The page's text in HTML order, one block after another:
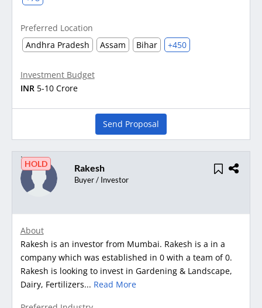
Preferred Location
Andhra Pradesh
Assam Bihar +450
Investment Budget
INR 5-10 Crore
Send Proposal
HOLD Rakesh
Buyer / Investor
About
Rakesh is an investor from Mumbai. Rakesh is a in a
company which was established in 0 with a team of 0.
Rakesh is looking to invest in Gardening & Landscape,
Dairy, Fertilizers... Read More